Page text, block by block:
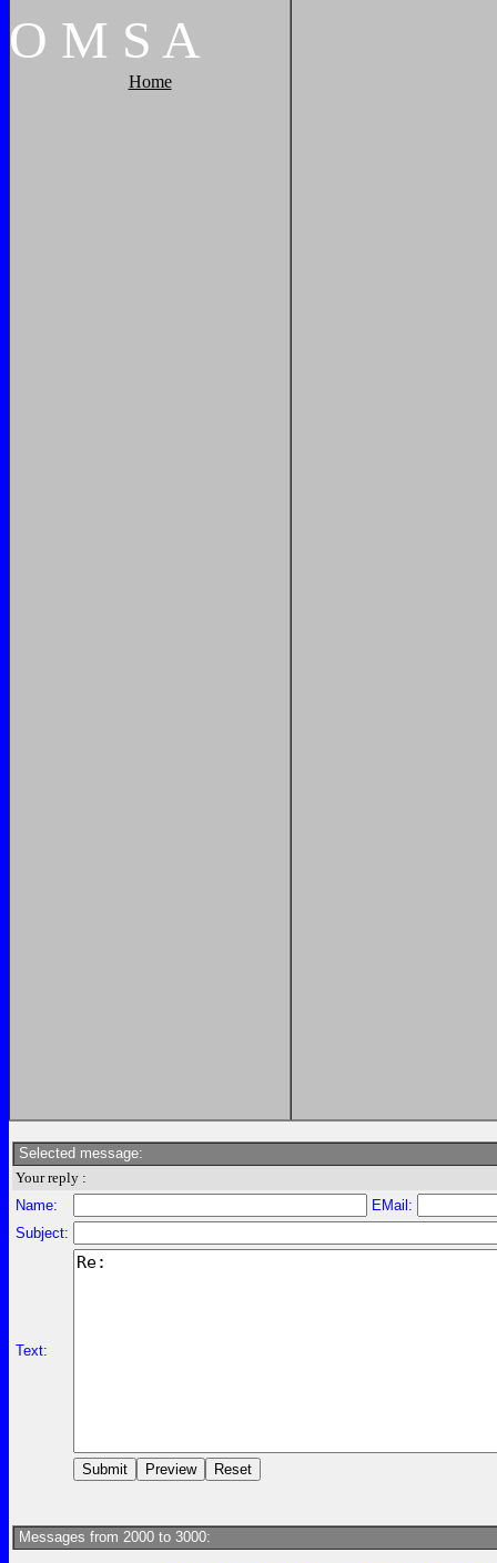
O M S A
Home
Selected message:
Your reply :
Name:
EMail:
Subject:
Text:
Messages from 2000 to 3000: